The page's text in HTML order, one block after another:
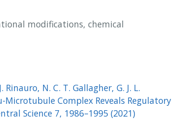
modifications, chemical
N. C. T. Gallagher, G. J. L.
Complex Reveals Regulatory
Science 7, 1986–1995 (2021)